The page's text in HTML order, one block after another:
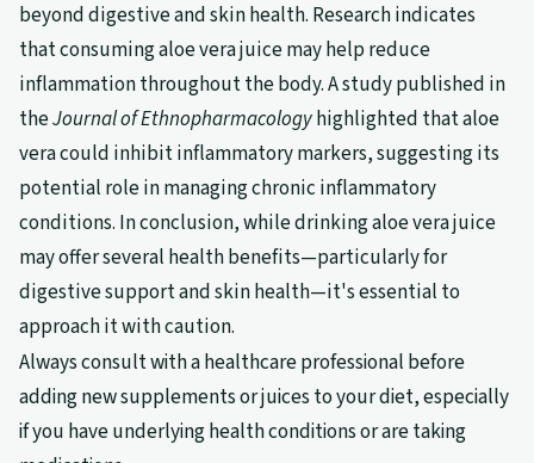
beyond digestive and skin health. Research indicates
that consuming aloe vera juice may help reduce
inflammation throughout the body. A study published in
theJournal of Ethnopharmacologyhighlighted that aloe
vera could inhibit inflammatory markers, suggesting its
potential role in managing chronic inflammatory
conditions. In conclusion, while drinking aloe vera juice
may offer several health benefits—particularly for
digestive support and skin health—it's essential to
approach it with caution.
Always consult with a healthcare professional before
adding new supplements or juices to your diet, especially
if you have underlying health conditions or are taking